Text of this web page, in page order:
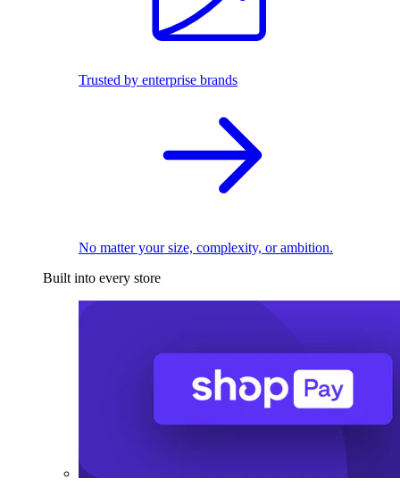
Trusted by enterprise brands
No matter your size, complexity, or ambition.
Built into every store